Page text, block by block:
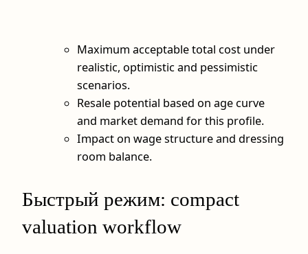
Maximum acceptable total cost under
realistic, optimistic and pessimistic
scenarios.
Resale potential based on age curve
and market demand for this profile.
Impact on wage structure and dressing
room balance.
Быстрый режим: compact
valuation workflow